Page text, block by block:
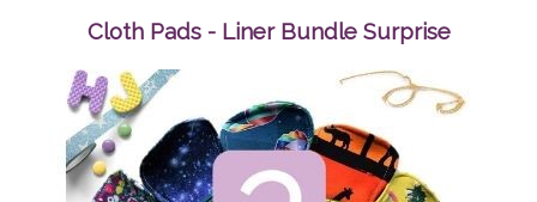
Rainbow
Cloth Pads - Liner Bundle Surprise